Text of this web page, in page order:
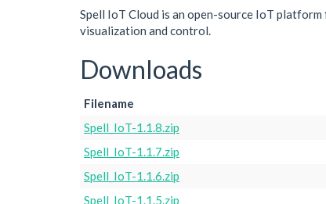
Spell IoT Cloud is an open-source IoT
visualization and control.
Downloads
Filename
Spell_IoT-1.1.8.zip
Spell_IoT-1.1.7.zip
Spell_IoT-1.1.6.zip
Spell_IoT-1.1.5.zip